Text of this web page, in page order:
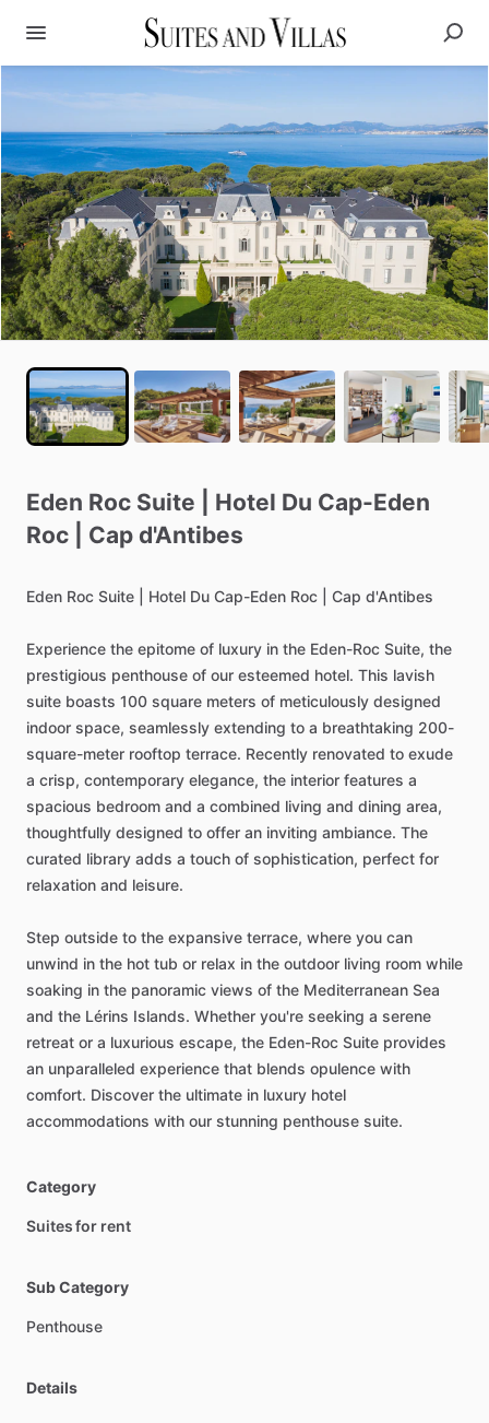
Eden Roc Suite Hotel Du Cap-Eden
Roc
Cap d'Antibes
Eden Roc Suite Hotel Du Cap-Eden Roc Cap d'Antibes
Experience the epitome of luxury in the Eden-Roc Suite, the
prestigious penthouse of our esteemed hotel. This lavish
suite boasts 100 square meters of meticulously designed
indoor space, seamlessly extending to a breathtaking 200-
square-meter rooftop terrace. Recently renovated to exude
a crisp, contemporary elegance, the interior features a
spacious bedroom and a combined living and dining area,
thoughtfully designed to offer an inviting ambiance. The
curated library adds a touch of sophistication, perfect for
relaxation and leisure.
Step outside to the expansive terrace, where you can
unwind in the hot tub or relax in the outdoor living room while
soaking in the panoramic views of the Mediterranean Sea
and the Lérins Islands. Whether you're seeking a serene
retreat or a luxurious escape, the Eden-Roc Suite provides
an unparalleled experience that blends opulence with
comfort. Discover the ultimate in luxury hotel
accommodations with our stunning penthouse suite.
Category
Suites for rent
Sub Category
Penthouse
Details